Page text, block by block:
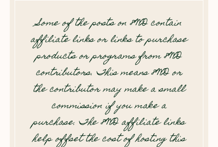
Some of the posts on 8WD contain
affiliate links or links to purchase
products or programs from 8WD
contributors. This means 8WD or
the contributor may make a small
commission if you make a
purchase. The 8WD affiliate links
help offset the cost of hosting this